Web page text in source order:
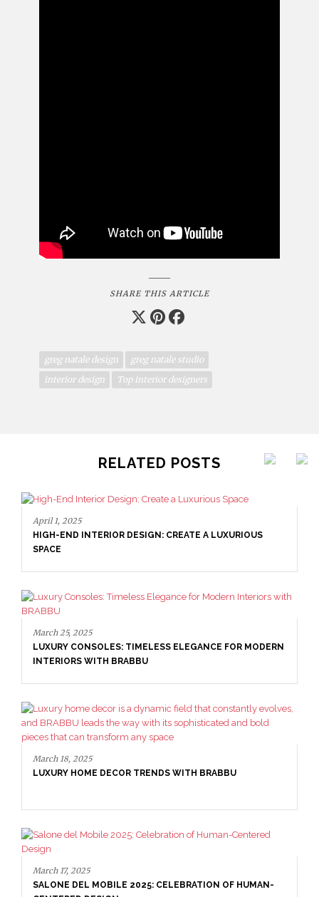
SHARE THIS ARTICLE
greg natale design
greg natale studio
interior design
Top interior designers
RELATED POSTS
April 1, 2025
HIGH-END INTERIOR DESIGN: CREATE A LUXURIOUS
SPACE
March 25, 2025
LUXURY CONSOLES: TIMELESS ELEGANCE FOR MODERN
INTERIORS WITH BRABBU
March 18, 2025
LUXURY HOME DECOR TRENDS WITH BRABBU
March 17, 2025
SALONE DEL MOBILE 2025: CELEBRATION OF HUMAN-